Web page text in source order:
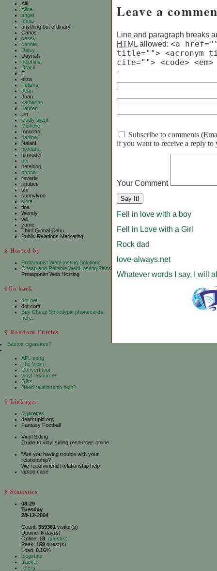
Alli
Aline
angel
annia
anything but ordinary
Carlos
cessy
connie
Daisy
Daynah
dolphinia
Dracil
E
eliza
Felisha
Jenn
Juan
katherine
Lauren
Lin
loudly silent
Michelle
moochs
nadine
Nalani
nikkiana
nimrodel
pei
peteblog
phona
reverie
rinabee
shi
sunnylynn
sinta
tina
Wendy
will
yume
Third Global Cebu
Public Relations Marketing
§ Hosted by
Protagonist WebHosting Solutions
Cheap and Reliable WebHosting Plans
Protagonist Web Hosting
§Go back
dot net
dot com
Buy Cheap Speedypin phonecards
here.
§ Random Entries
Bastos cigarettes?
APL song
The Violin
Concert tour
vinyl resources
Gifts
Need relationship help?
§ Linkages
cigarettes
dearcupid.org
Fantasy Football
Vinyl Siding
Guide to vinyl siding resources online.
"Are you having trouble with your
relationship?
We recommend Relationship help
laptop case
§ Statistics
08:29
Tuesday
28-12-2004
Count: 359361 visitor(s)
Uptime: 6 day(s)
Online: 18 guest(s)
Peak: 159 guest(s)
Load: 0.16%
blogstats
tracker
refers
Leave a
Line and paragraph breaks
HTML allowed: <a
title=""> <acronym
cite=""> <code>
Subscribe to comments
if you want to receive a reply to
Your Comment
Fell in love with a boy
Fell in Love with a Girl
Rock dad
love-always.net
Whatever words I say, I will